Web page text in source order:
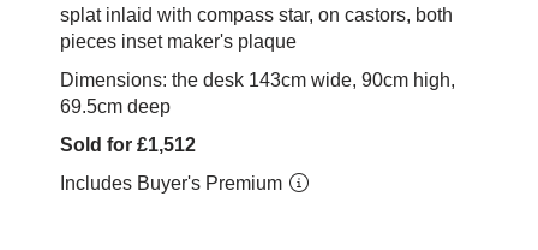
splat inlaid with compass star, on castors, both
pieces inset maker's plaque
Dimensions: the desk 143cm wide, 90cm high,
69.5cm deep
Sold for £1,512
Includes Buyer's Premium